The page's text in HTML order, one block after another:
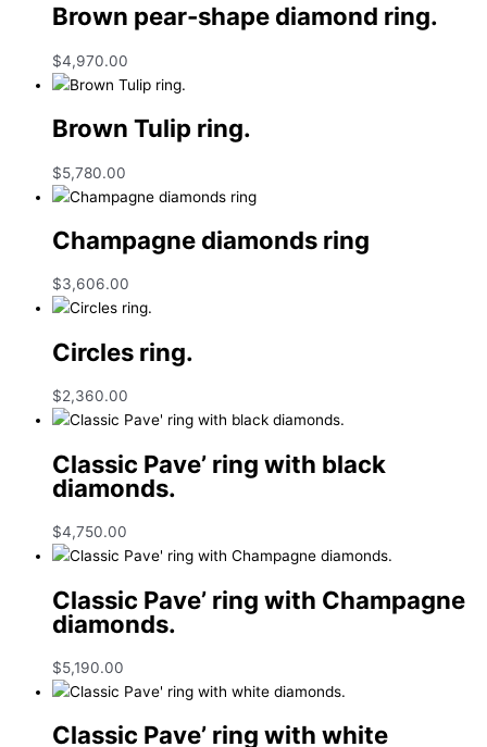
Brown pear-shape diamond ring.
$4,970.00
Brown Tulip ring.
$5,780.00
Champagne diamonds ring
$3,606.00
Circles ring.
$2,360.00
Classic Pave’ ring with black
diamonds.
$4,750.00
Classic Pave’ ring with Champagne
diamonds.
$5,190.00
Classic Pave’ ring with white